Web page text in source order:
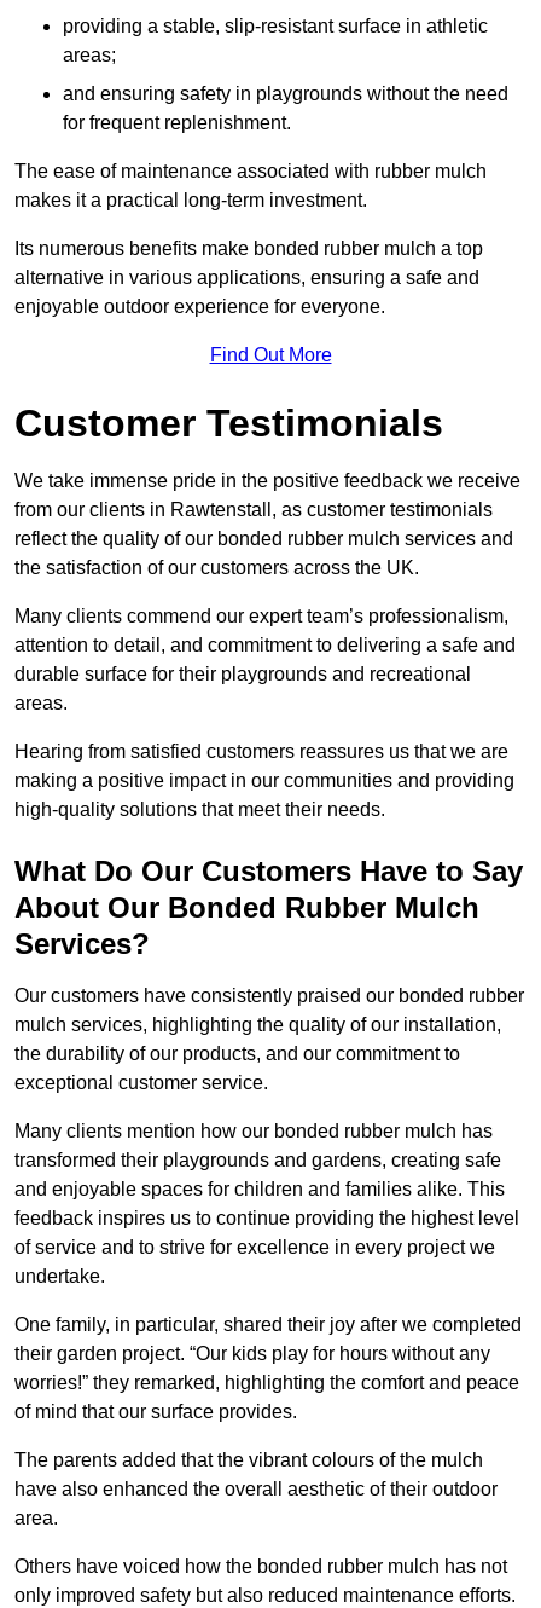
providing a stable, slip-resistant surface in athletic
areas;
and ensuring safety in playgrounds without the need
for frequent replenishment.
The ease of maintenance associated with rubber mulch
makes it a practical long-term investment.
Its numerous benefits make bonded rubber mulch a top
alternative in various applications, ensuring a safe and
enjoyable outdoor experience for everyone.
Find Out More
Customer Testimonials
We take immense pride in the positive feedback we receive
from our clients in Rawtenstall, as customer testimonials
reflect the quality of our bonded rubber mulch services and
the satisfaction of our customers across the UK.
Many clients commend our expert team’s professionalism,
attention to detail, and commitment to delivering a safe and
durable surface for their playgrounds and recreational
areas.
Hearing from satisfied customers reassures us that we are
making a positive impact in our communities and providing
high-quality solutions that meet their needs.
What Do Our Customers Have to Say
About Our Bonded Rubber Mulch
Services?
Our customers have consistently praised our bonded rubber
mulch services, highlighting the quality of our installation,
the durability of our products, and our commitment to
exceptional customer service.
Many clients mention how our bonded rubber mulch has
transformed their playgrounds and gardens, creating safe
and enjoyable spaces for children and families alike. This
feedback inspires us to continue providing the highest level
of service and to strive for excellence in every project we
undertake.
One family, in particular, shared their joy after we completed
their garden project. “Our kids play for hours without any
worries!” they remarked, highlighting the comfort and peace
of mind that our surface provides.
The parents added that the vibrant colours of the mulch
have also enhanced the overall aesthetic of their outdoor
area.
Others have voiced how the bonded rubber mulch has not
only improved safety but also reduced maintenance efforts.